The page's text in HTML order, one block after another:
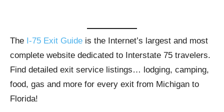
The I-75 Exit Guide is the Internet’s largest and most
complete website dedicated to Interstate 75 travelers.
Find detailed exit service listings… lodging, camping,
food, gas and more for every exit from Michigan to
Florida!